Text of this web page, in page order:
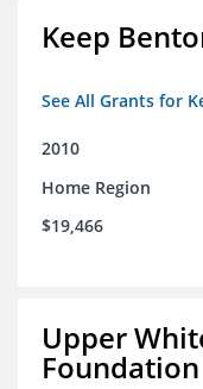
Keep
See All Grants for
2010
Home Region
$19,466
Upper
Foundation